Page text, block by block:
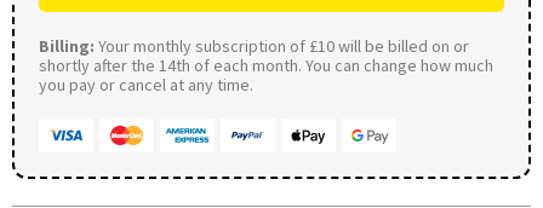
Billing: Your monthly subscription of £10 will be billed on or
shortly after the 14th of each month. You can change how much
you pay or cancel at any time.